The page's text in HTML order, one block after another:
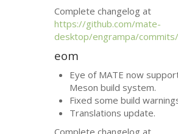
Complete changelog at
https://github.com/mate-
desktop/engrampa/
eom
Eye of MATE now
Meson build system.
Fixed some build
Translations update.